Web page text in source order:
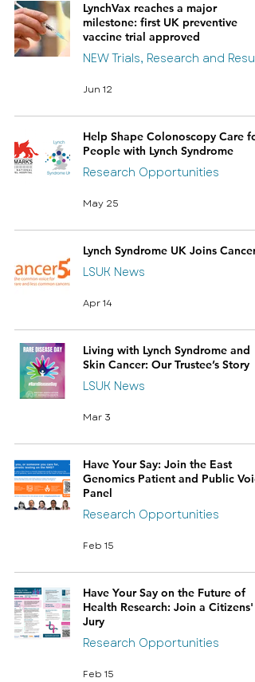
LynchVax reaches a major
milestone: first UK preventive
vaccine trial approved
NEW Trials, Research and
Jun 12
Help Shape Colonoscopy Care for
People with Lynch Syndrome
Research Opportunities
May 25
Lynch Syndrome UK Joins
LSUK News
Apr 14
Living with Lynch Syndrome and
Skin Cancer: Our Trustee’s Story
LSUK News
Mar 3
Have Your Say: Join the East
Genomics Patient and Public
Panel
Research Opportunities
Feb 15
Have Your Say on the Future of
Health Research: Join a Citizens'
Jury
Research Opportunities
Feb 15